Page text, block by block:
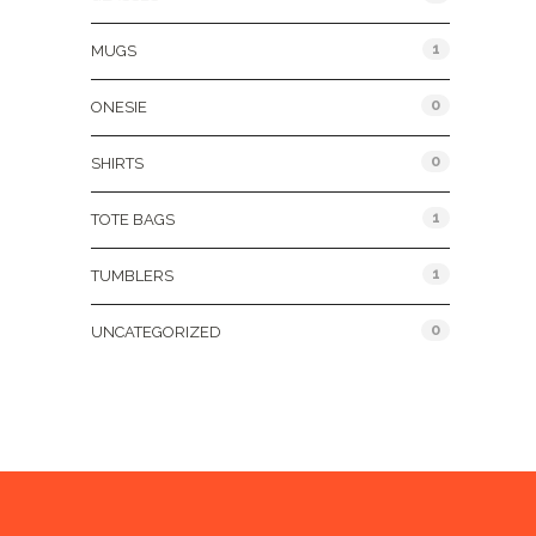
MUGS 1
ONESIE 0
SHIRTS 0
TOTE BAGS 1
TUMBLERS 1
UNCATEGORIZED 0